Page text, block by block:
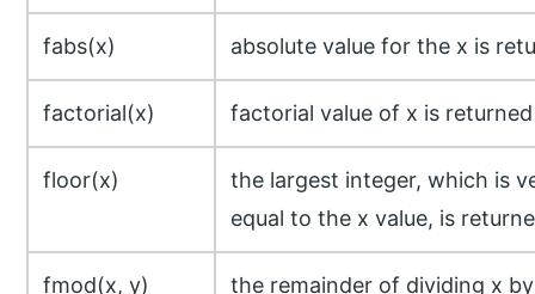
fabs(x) absolute value for the x is
factorial(x) factorial value of x is returned
floor(x)
the largest integer, which is
equal to the x value, is
fmod(x, y) the remainder of dividing x